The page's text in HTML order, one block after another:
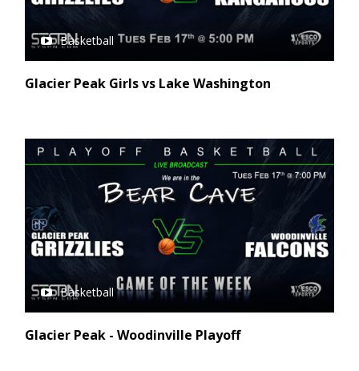
Basketball
Glacier Peak Girls vs Lake Washington
Basketball
Glacier Peak - Woodinville Playoff